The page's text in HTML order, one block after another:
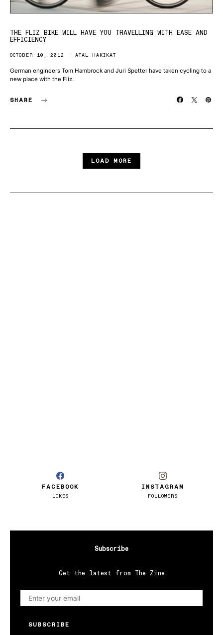
THE FLIZ BIKE WILL HAVE YOU TRAVELLING WITH EASE AND
EFFICIENCY
OCTOBER 10, 2012 ATAL HAKIKAT
German engineers Tom Hambrock and Juri Spetter have taken cycling to a
new place with the Fliz.
SHARE
LOAD MORE
FACEBOOK
LIKES
INSTAGRAM
FOLLOWERS
Subscribe
Get the latest from The Zine
SUBSCRIBE